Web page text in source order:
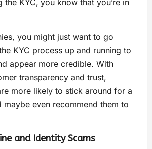
the KYC, you know that you’re in
you might just want to go
KYC process up and running to
appear more credible. With
transparency and trust,
more likely to stick around for a
maybe even recommend them to
and Identity Scams